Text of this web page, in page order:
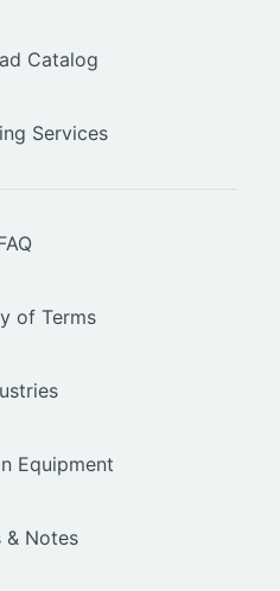
Catalog
Services
of Terms
Equipment
& Notes